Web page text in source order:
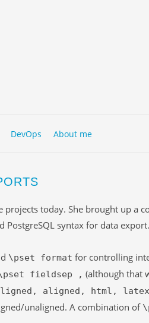
DevOps About me
today. She brought up a
PostgreSQL syntax for data export.
\pset format for controlling
fieldsep , (although that
aligned, html,
unaligned. A combination of